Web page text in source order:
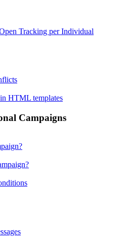
Tracking per Individual
HTML templates
Campaigns